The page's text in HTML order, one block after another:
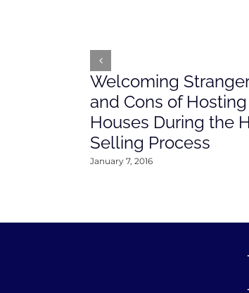
Welcoming
and Cons of
Houses During the
Selling Process
January 7, 2016